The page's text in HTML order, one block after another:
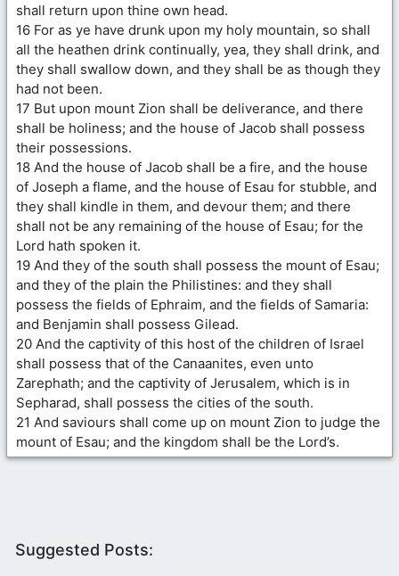
shall return upon thine own head.
16 For as ye have drunk upon my holy mountain, so shall
all the heathen drink continually, yea, they shall drink, and
they shall swallow down, and they shall be as though they
had not been.
17 But upon mount Zion shall be deliverance, and there
shall be holiness; and the house of Jacob shall possess
their possessions.
18 And the house of Jacob shall be a fire, and the house
of Joseph a flame, and the house of Esau for stubble, and
they shall kindle in them, and devour them; and there
shall not be any remaining of the house of Esau; for the
Lord hath spoken it.
19 And they of the south shall possess the mount of Esau;
and they of the plain the Philistines: and they shall
possess the fields of Ephraim, and the fields of Samaria:
and Benjamin shall possess Gilead.
20 And the captivity of this host of the children of Israel
shall possess that of the Canaanites, even unto
Zarephath; and the captivity of Jerusalem, which is in
Sepharad, shall possess the cities of the south.
21 And saviours shall come up on mount Zion to judge the
mount of Esau; and the kingdom shall be the Lord’s.
Suggested Posts: